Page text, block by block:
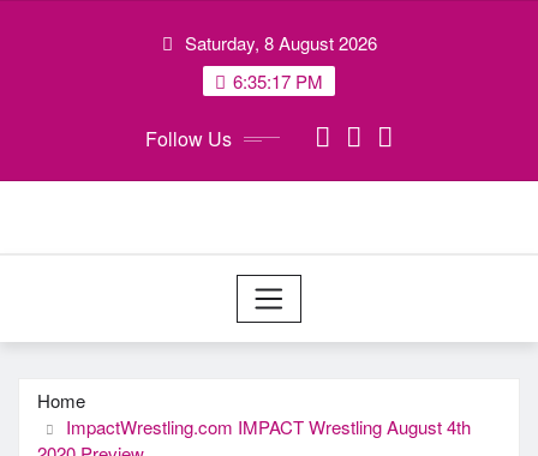
Saturday, 8 August 2026
6:35:18 PM
Follow Us
Home
ImpactWrestling.com IMPACT Wrestling August 4th